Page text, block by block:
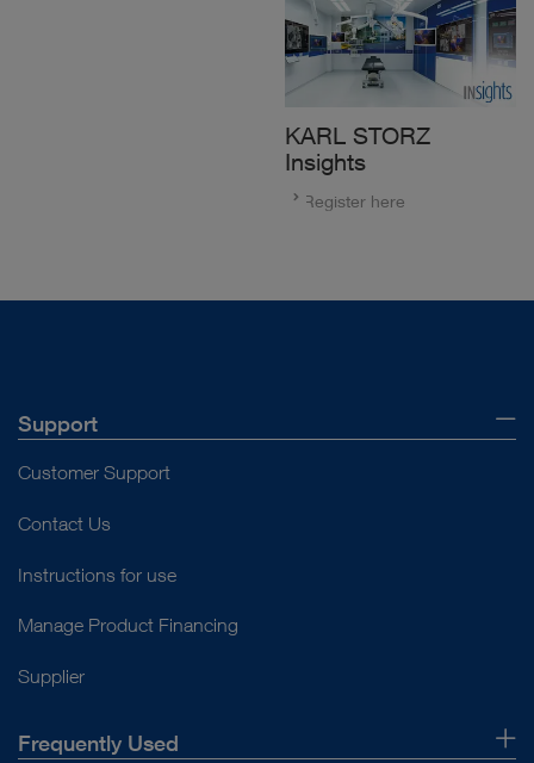
KARL STORZ
Insights
Register here
Support
Customer Support
Contact Us
Instructions for use
Manage Product Financing
Supplier
Frequently Used